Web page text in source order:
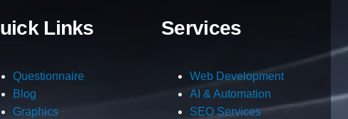
Links
Questionnaire
Blog
Graphics
Services
Web Development
AI & Automation
SEO Services